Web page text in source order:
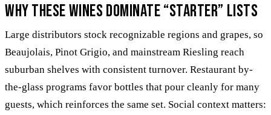
Why these wines dominate “starter” lists
Large distributors stock recognizable regions and grapes, so
Beaujolais, Pinot Grigio, and mainstream Riesling reach
suburban shelves with consistent turnover. Restaurant by-
the-glass programs favor bottles that pour cleanly for many
guests, which reinforces the same set. Social context matters: